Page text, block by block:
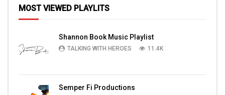
MOST VIEWED PLAYLITS
Shannon Book Music Playlist
TALKING WITH HEROES 11.4K
Semper Fi Productions